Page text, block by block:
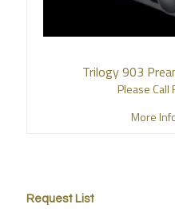
Trilogy 903
Please Call
More
Request List